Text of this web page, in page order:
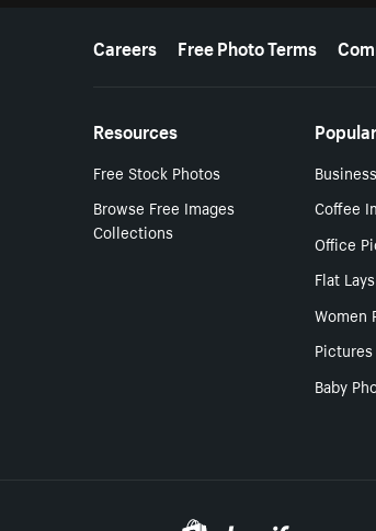
More resources
Careers Free Photo Terms
Resources
Free Stock Photos
Browse Free Images
Collections
Coffee
Office
Flat Lays
Women
Baby